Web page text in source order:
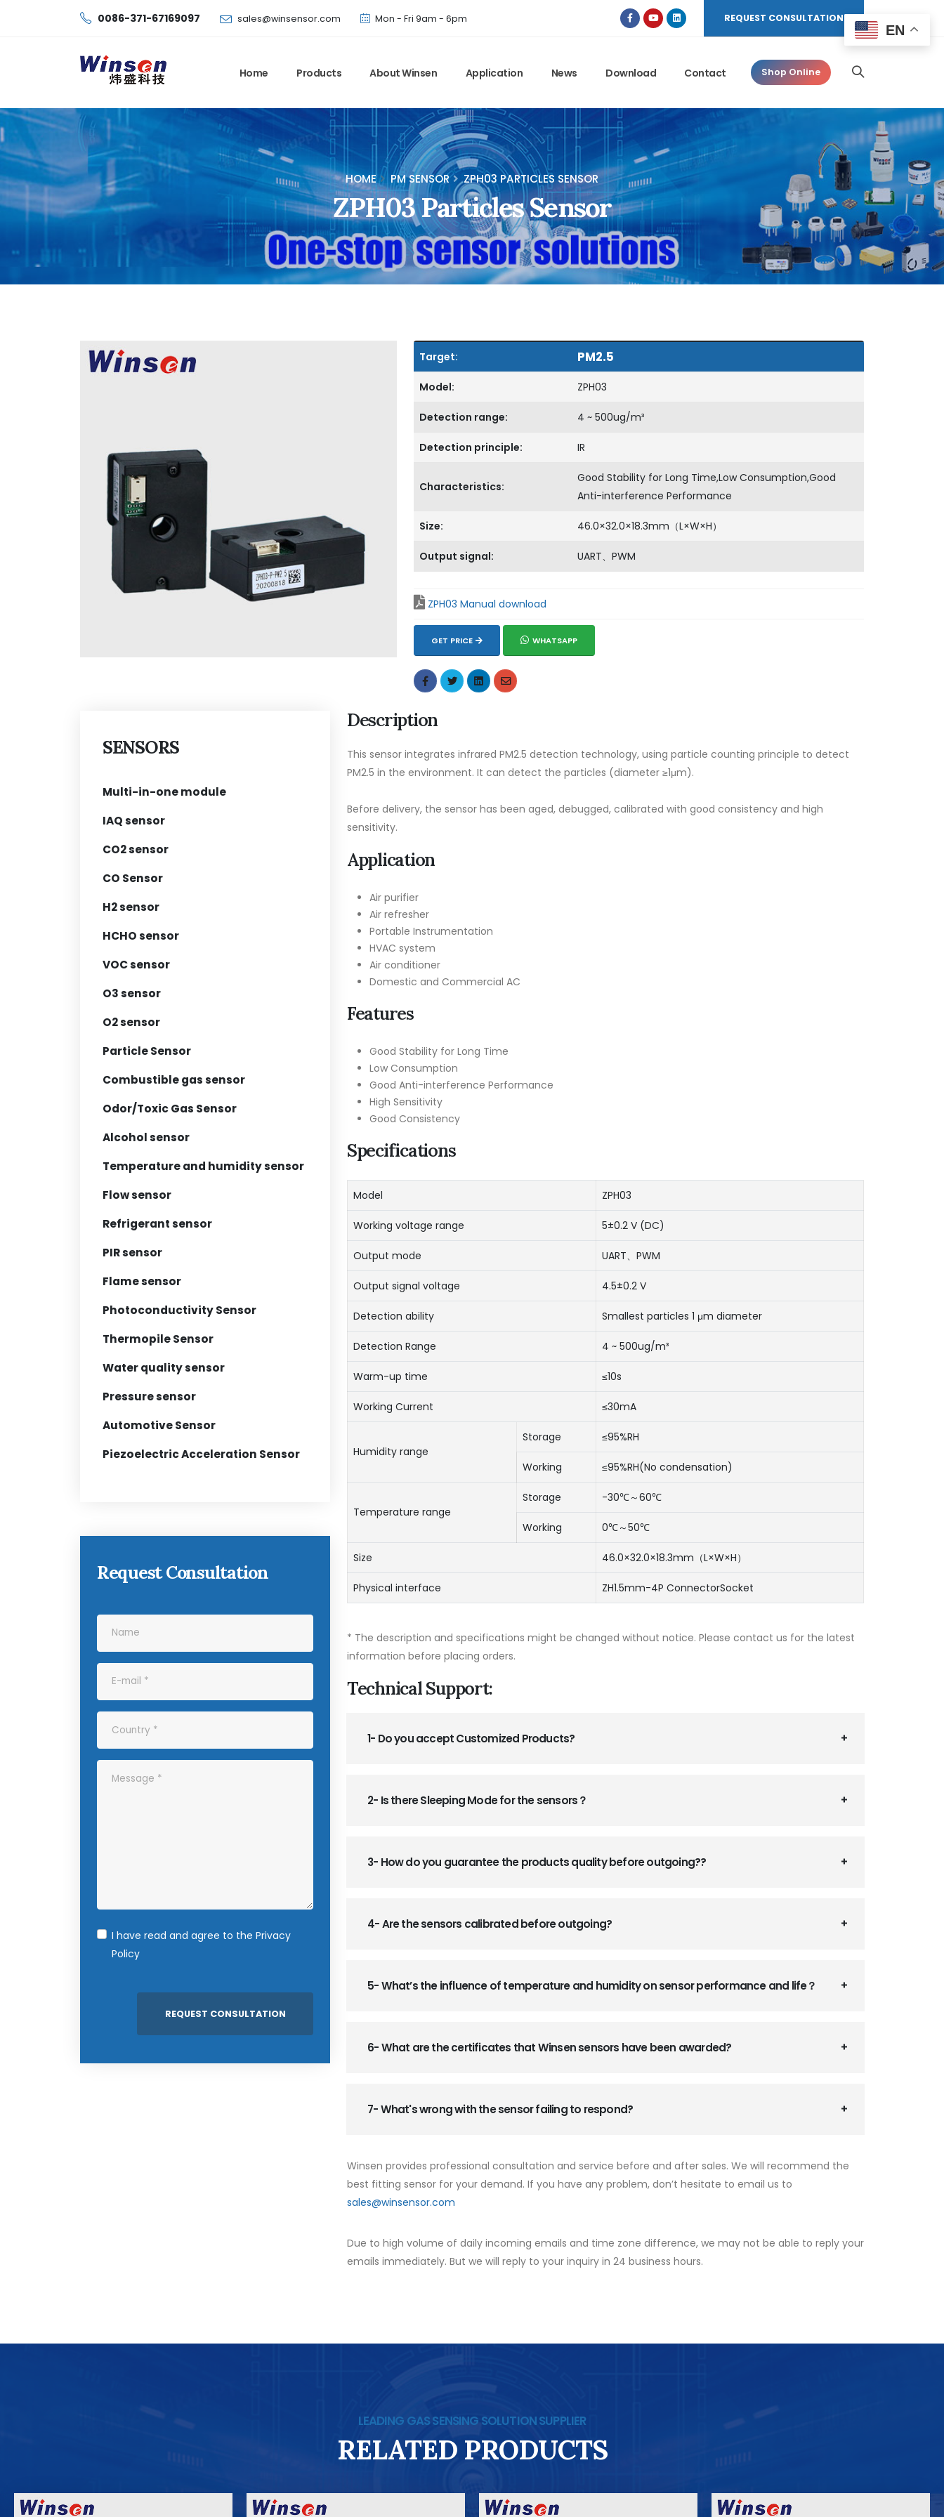
Winsen has updated offical website. Bookmark for the latest!
0086-371-67169097 sales@winsensor.com Mon - Fri 9am - 6pm REQUEST CONSULTATION
Home Products About Winsen Application News Download Contact Shop Online
HOME PM SENSOR ZPH03 PARTICLES SENSOR
ZPH03 Particles Sensor
Target: PM2.5
Model: ZPH03
Detection range: 4 ~ 500ug/m³
Detection principle: IR
Characteristics:
Good Stability for Long Time,Low Consumption,Good
Anti-interference Performance
Size: 46.0×32.0×18.3mm（L×W×H）
Output signal: UART、PWM
ZPH03 Manual download
GET PRICE WHATSAPP
SENSORS
Multi-in-one module
IAQ sensor
CO2 sensor
CO Sensor
H2 sensor
HCHO sensor
VOC sensor
O3 sensor
O2 sensor
Particle Sensor
Combustible gas sensor
Odor/Toxic Gas Sensor
Alcohol sensor
Temperature and humidity sensor
Flow sensor
Refrigerant sensor
PIR sensor
Flame sensor
Photoconductivity Sensor
Thermopile Sensor
Water quality sensor
Pressure sensor
Automotive Sensor
Piezoelectric Acceleration Sensor
Request Consultation
I have read and agree to the Privacy
Policy
Description
This sensor integrates infrared PM2.5 detection technology, using particle counting principle to detect
PM2.5 in the environment. It can detect the particles (diameter ≥1μm).
Before delivery, the sensor has been aged, debugged, calibrated with good consistency and high
sensitivity.
Application
Air purifier
Air refresher
Portable Instrumentation
HVAC system
Air conditioner
Domestic and Commercial AC
Features
Good Stability for Long Time
Low Consumption
Good Anti-interference Performance
High Sensitivity
Good Consistency
Specifications
Model ZPH03
Working voltage range 5±0.2 V (DC)
Output mode UART、PWM
Output signal voltage 4.5±0.2 V
Detection ability Smallest particles 1 μm diameter
Detection Range 4 ~ 500ug/m³
Warm-up time ≤10s
Working Current ≤30mA
Humidity range
Storage ≤95%RH
Working ≤95%RH(No condensation)
Temperature range
Storage -30℃～60℃
Working 0℃～50℃
Size 46.0×32.0×18.3mm（L×W×H）
Physical interface ZH1.5mm-4P ConnectorSocket
* The description and specifications might be changed without notice. Please contact us for the latest
information before placing orders.
Technical Support:
1- Do you accept Customized Products?
2- Is there Sleeping Mode for the sensors？
3- How do you guarantee the products quality before outgoing??
4- Are the sensors calibrated before outgoing?
5- What’s the influence of temperature and humidity on sensor performance and life？
6- What are the certificates that Winsen sensors have been awarded?
7- What's wrong with the sensor failing to respond?
Winsen provides professional consultation and service before and after sales. We will recommend the
best fitting sensor for your demand. If you have any problem, don’t hesitate to email us to
sales@winsensor.com
Due to high volume of daily incoming emails and time zone difference, we may not be able to reply your
emails immediately. But we will reply to your inquiry in 24 business hours.
LEADING GAS SENSING SOLUTION SUPPLIER
RELATED PRODUCTS
EN